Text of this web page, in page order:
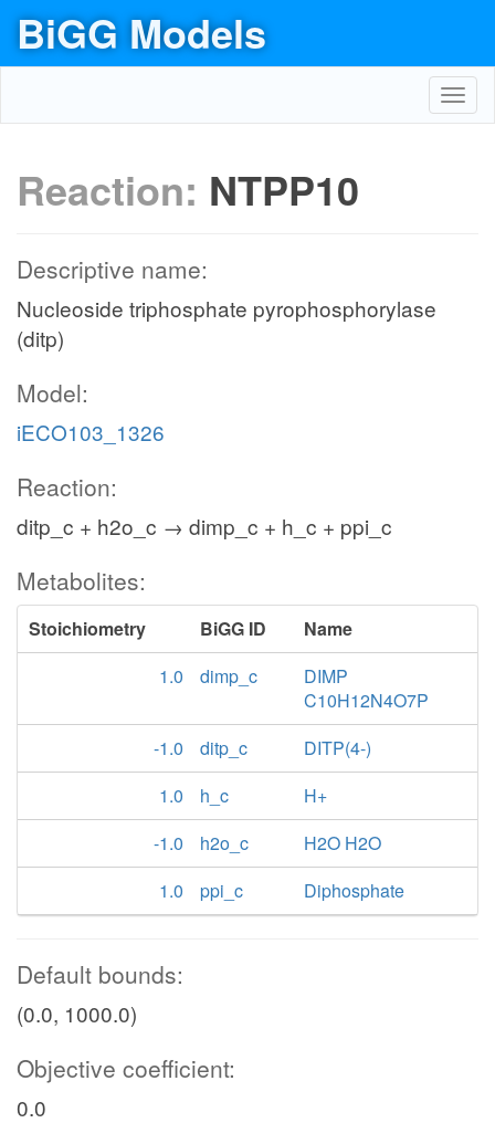
BiGG Models
Reaction: NTPP10
Descriptive name:
Nucleoside triphosphate pyrophosphorylase
(ditp)
Model:
iECO103_1326
Reaction:
ditp_c + h2o_c → dimp_c + h_c + ppi_c
Metabolites:
Stoichiometry BiGG ID
Name
1.0
dimp_c
DIMP
C10H12N4O7P
-1.0
ditp_c
DITP(4-)
1.0
h_c
H+
-1.0
h2o_c
H2O H2O
1.0
ppi_c Diphosphate
Default bounds:
(0.0, 1000.0)
Objective coefficient:
0.0